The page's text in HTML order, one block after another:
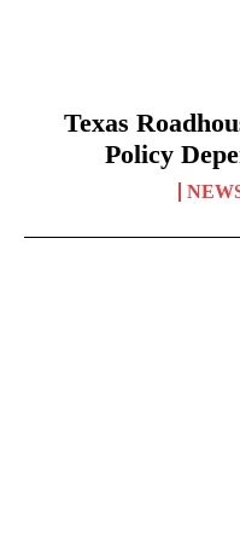
Texas
Policy